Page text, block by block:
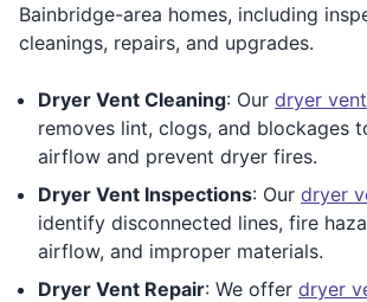
Bainbridge-area homes, including
cleanings, repairs, and upgrades.
Dryer Vent Cleaning: Our dryer
removes lint, clogs, and blockages
airflow and prevent dryer fires.
Dryer Vent Inspections: Our dryer
identify disconnected lines, fire
airflow, and improper materials.
Dryer Vent Repair: We offer dryer